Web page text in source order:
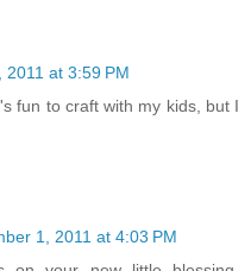
2011 at 3:59 PM
fun to craft with my kids, but I
1, 2011 at 4:03 PM